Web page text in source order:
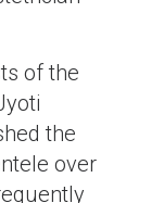
of the
the
over